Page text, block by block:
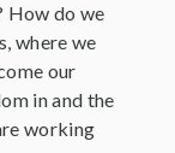
How do we
where we
our
in and the
working